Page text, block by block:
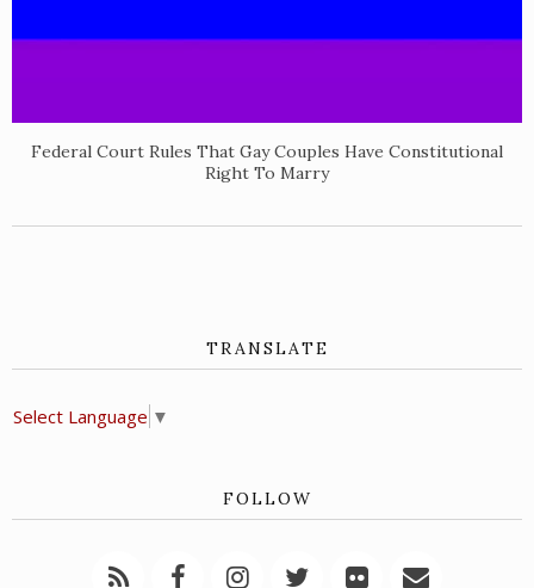
Federal Court Rules That Gay Couples Have Constitutional
Right To Marry
TRANSLATE
Select Language ▼
FOLLOW